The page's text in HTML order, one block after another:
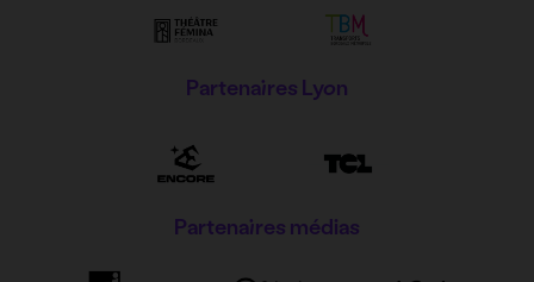
Partenaires Lyon
Partenaires médias